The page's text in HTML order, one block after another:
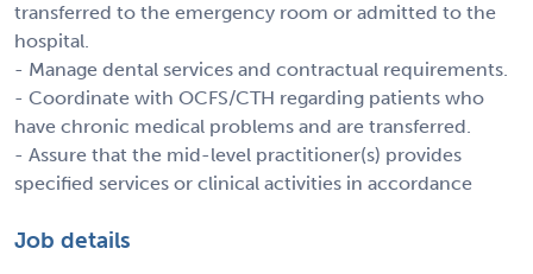
transferred to the emergency room or admitted to the
hospital.
- Manage dental services and contractual requirements.
- Coordinate with OCFS/CTH regarding patients who
have chronic medical problems and are transferred.
- Assure that the mid-level practitioner(s) provides
specified services or clinical activities in accordance
Job details